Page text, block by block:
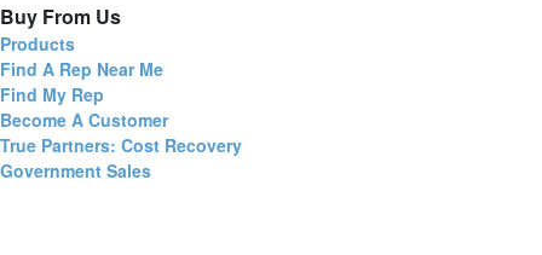
Buy From Us
Products
Find A Rep Near Me
Find My Rep
Become A Customer
True Partners: Cost Recovery
Government Sales